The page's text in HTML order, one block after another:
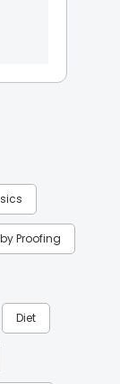
Proofing
Diet